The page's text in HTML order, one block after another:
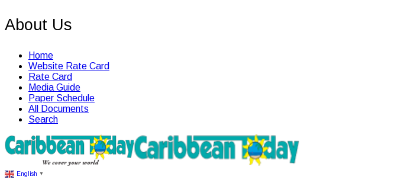
About Us
Home
Website Rate Card
Rate Card
Media Guide
Paper Schedule
All Documents
Search
English ▼